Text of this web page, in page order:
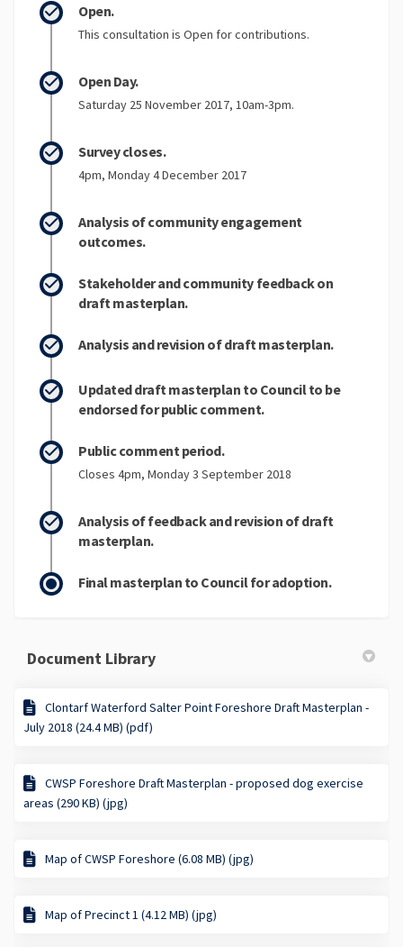
Open.
This consultation is Open for contributions.
Open Day.
Saturday 25 November 2017, 10am-3pm.
Survey closes.
4pm, Monday 4 December 2017
Analysis of community engagement
outcomes.
Stakeholder and community feedback on
draft masterplan.
Analysis and revision of draft masterplan.
Updated draft masterplan to Council to be
endorsed for public comment.
Public comment period.
Closes 4pm, Monday 3 September 2018
Analysis of feedback and revision of draft
masterplan.
Final masterplan to Council for adoption.
Document Library
Clontarf Waterford Salter Point Foreshore Draft Masterplan -
July 2018 (24.4 MB) (pdf)
CWSP Foreshore Draft Masterplan - proposed dog exercise
areas (290 KB) (jpg)
Map of CWSP Foreshore (6.08 MB) (jpg)
Map of Precinct 1 (4.12 MB) (jpg)